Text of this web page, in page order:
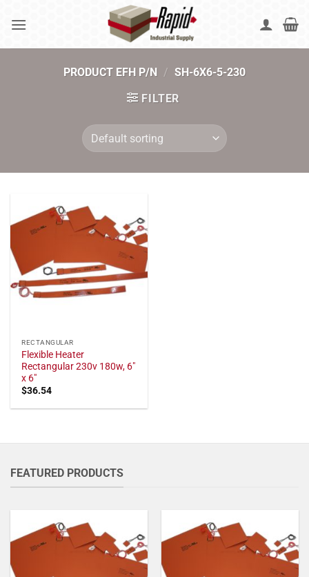
PRODUCT EFH P/N / SH-6X6-5-230
FILTER
RECTANGULAR
Flexible Heater
Rectangular 230v 180w, 6"
x 6"
$36.54
FEATURED PRODUCTS